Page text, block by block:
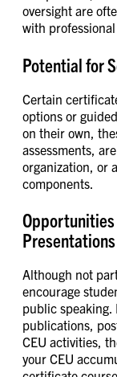
oversight are
with
Potential for
Certain
options or
on their own,
assessments,
organization, or
components.
Although not
encourage
public speaking.
publications,
CEU activities,
your CEU